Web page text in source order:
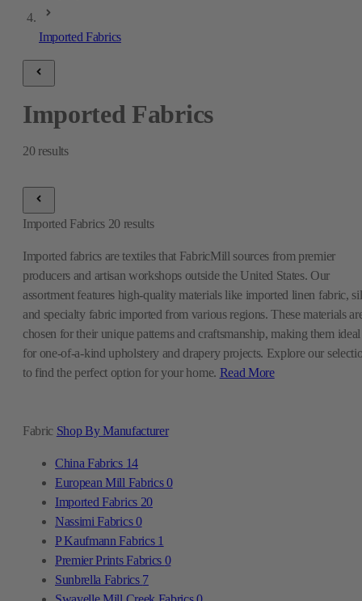
Imported Fabrics
Imported Fabrics
20 results
Fabric Shop By Manufacturer
China Fabrics 14
European Mill Fabrics0
Imported Fabrics 20
Nassimi Fabrics0
P Kaufmann Fabrics 1
Premier Prints Fabrics 0
Sunbrella Fabrics 7
Imported Fabrics 20 results
Imported fabrics are textiles that FabricMill sources from premier
producers and artisan workshops outside the United States. Our
assortment features high-quality materials like imported linen fabric,
and specialty fabric imported from various regions. These materials
chosen for their unique patterns and craftsmanship, making them ideal
for one-of-a-kind upholstery and drapery projects. Explore our
to find the perfect option for your home. Read More